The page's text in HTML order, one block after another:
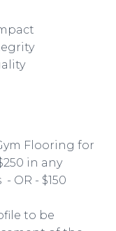
Flooring for
in any
OR - $150
to be